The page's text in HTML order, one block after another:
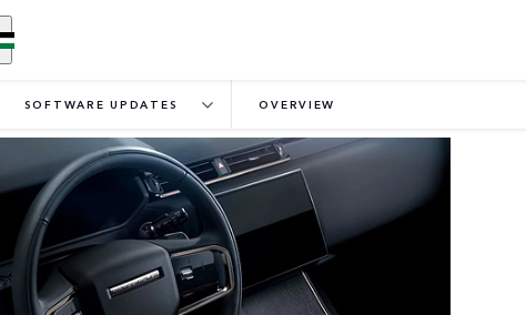
SOFTWARE UPDATES OVERVIEW